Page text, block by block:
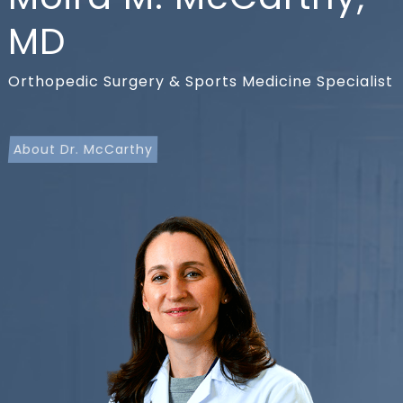
MD
Orthopedic Surgery & Sports Medicine Specialist
About Dr. McCarthy